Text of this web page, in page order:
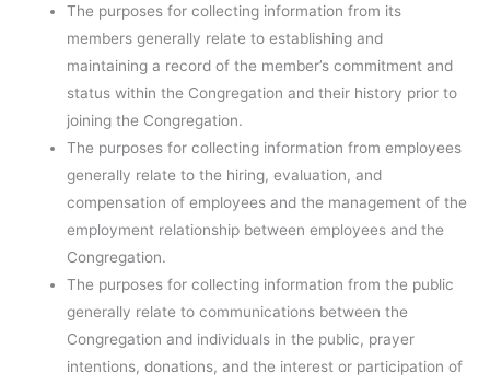
The purposes for collecting information from its
members generally relate to establishing and
maintaining a record of the member’s commitment and
status within the Congregation and their history prior to
joining the Congregation.
The purposes for collecting information from employees
generally relate to the hiring, evaluation, and
compensation of employees and the management of the
employment relationship between employees and the
Congregation.
The purposes for collecting information from the public
generally relate to communications between the
Congregation and individuals in the public, prayer
intentions, donations, and the interest or participation of